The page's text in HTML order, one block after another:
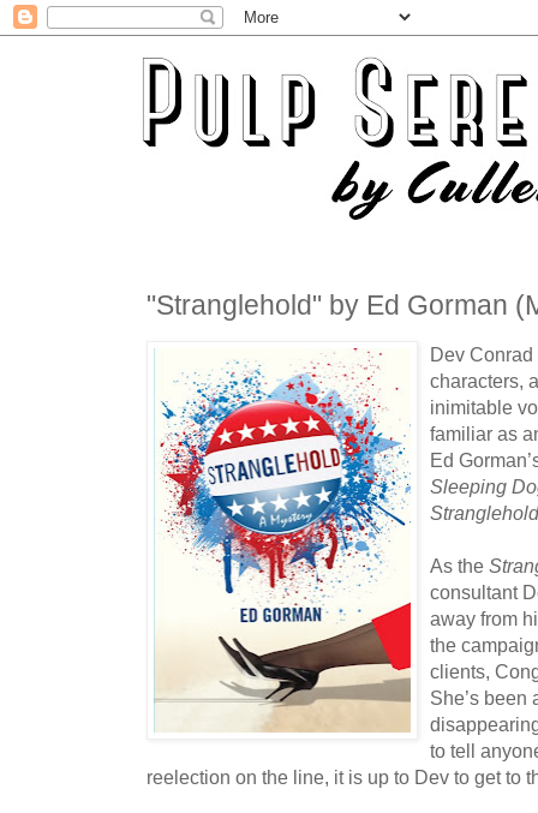
"Stranglehold" by Ed Gorman
Dev
characters,
inimitable
familiar as
Ed
Sleeping
Stranglehold
As the
consultant
away from
the
clients,
She’s been
to tell
reelection on the line, it is up to Dev to get to